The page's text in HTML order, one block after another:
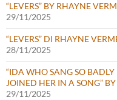
“LEVERS” BY RHAYNE
29/11/2025
“LEVERS” DI RHAYNE
28/11/2025
“IDA WHO SANG SO
JOINED HER IN A SONG”
29/11/2025